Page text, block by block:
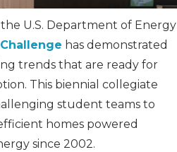
U.S. Department of Energy
has demonstrated
trends that are ready for
This biennial collegiate
student teams to
homes powered
since 2002.